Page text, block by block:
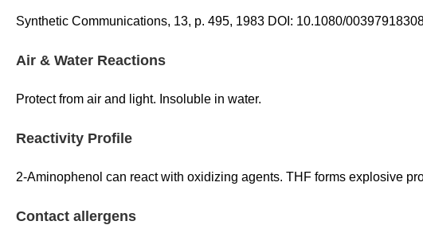
Synthetic Communications, 13, p. 495, 1983 DOI: 10.1080/
Air & Water Reactions
Protect from air and light. Insoluble in water.
Reactivity Profile
2-Aminophenol can react with oxidizing agents. THF forms explosive
Contact allergens